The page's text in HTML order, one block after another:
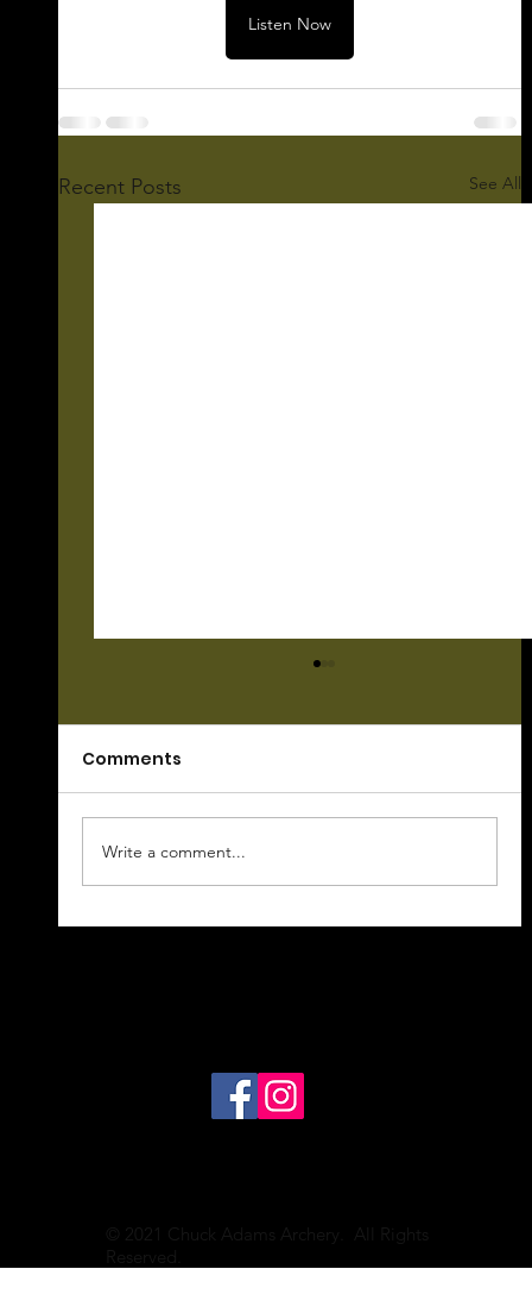
Listen Now
Recent Posts See All
Comments
Write a comment...